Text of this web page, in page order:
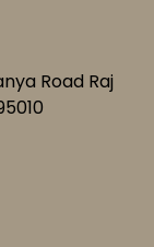
Road Raj